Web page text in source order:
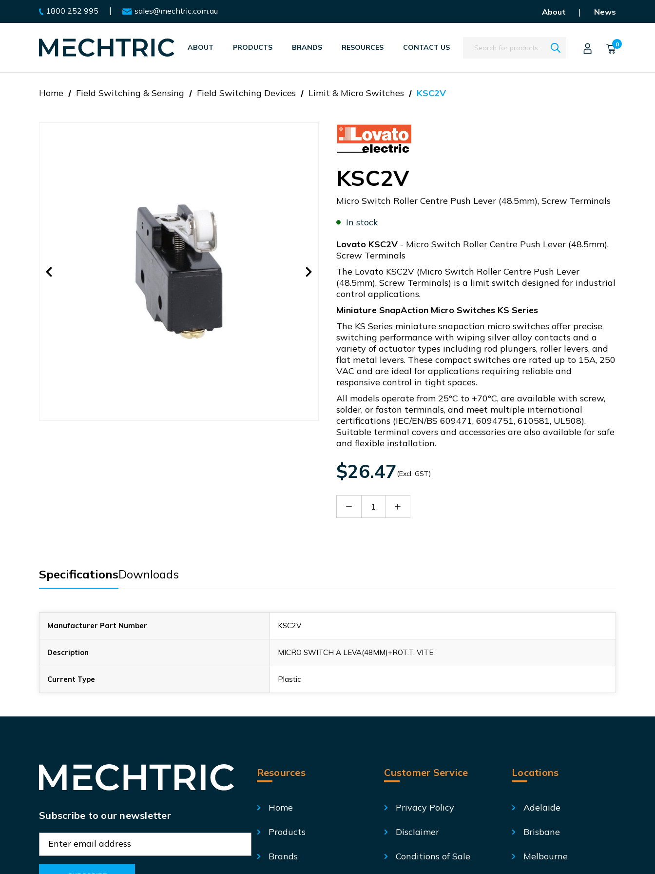
1800 252 995 | sales@mechtric.com.au About | News
ABOUT PRODUCTS BRANDS RESOURCES CONTACT US Search 0
Home Field Switching & Sensing Field Switching Devices Limit & Micro Switches KSC2V
KSC2V
Micro Switch Roller Centre Push Lever (48.5mm), Screw Terminals
In stock
Lovato KSC2V - Micro Switch Roller Centre Push Lever (48.5mm),
Screw Terminals
The Lovato KSC2V (Micro Switch Roller Centre Push Lever
(48.5mm), Screw Terminals) is a limit switch designed for industrial
control applications.
Miniature SnapAction Micro Switches KS Series
The KS Series miniature snapaction micro switches offer precise
switching performance with wiping silver alloy contacts and a
variety of actuator types including rod plungers, roller levers, and
flat metal levers. These compact switches are rated up to 15A, 250
VAC and are ideal for applications requiring reliable and
responsive control in tight spaces.
All models operate from 25°C to +70°C, are available with screw,
solder, or faston terminals, and meet multiple international
certifications (IEC/EN/BS 609471, 6094751, 610581, UL508).
Suitable terminal covers and accessories are also available for safe
and flexible installation.
$26.47(Excl. GST)
Decrease Increase
SpecificationsDownloads
Manufacturer Part Number KSC2V
Description MICRO SWITCH A LEVA(48MM)+ROT.T. VITE
Current Type Plastic
Subscribe to our newsletter
a
Resources
Home
Products
Brands
Customer Service
Privacy Policy
Disclaimer
Conditions of Sale
Locations
Adelaide
Brisbane
Melbourne